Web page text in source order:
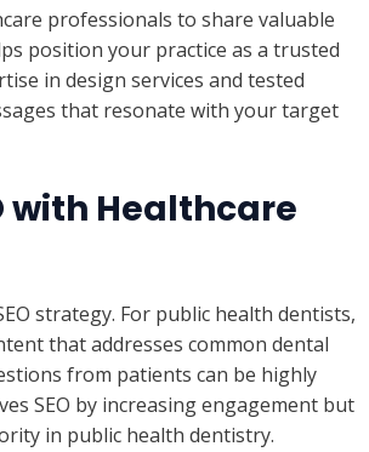
professionals to share valuable
position your practice as a trusted
in design services and tested
that resonate with your target
with Healthcare
strategy. For public health dentists,
that addresses common dental
from patients can be highly
SEO by increasing engagement but
in public health dentistry.